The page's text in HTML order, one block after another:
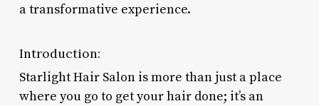
a transformative experience.
Introduction:
Starlight Hair Salon is more than just a place
where you go to get your hair done; it’s an